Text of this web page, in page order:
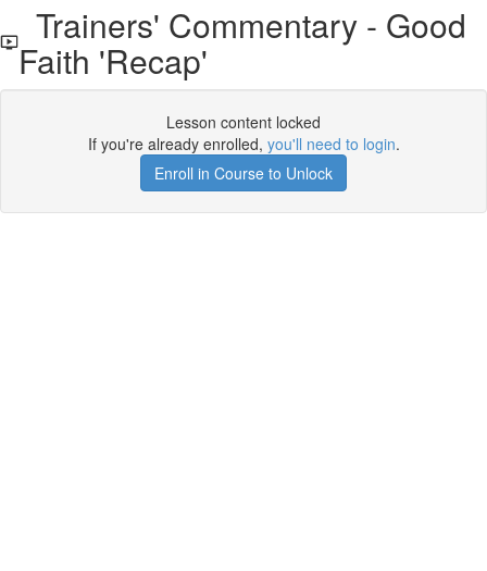
Trainers' Commentary - Good
Faith 'Recap'
Lesson content locked
If you're already enrolled, you'll need to login.
Enroll in Course to Unlock